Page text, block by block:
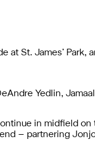
at St. James’
Yedlin,
in midfield
– partnering